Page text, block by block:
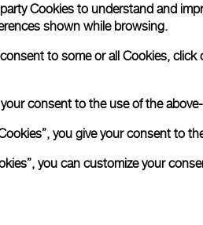
A secondary
Offering
Grey Textile,
Cookies to understand and
shown while browsing.
to some or all Cookies,
your consent to the use of the
you give your consent to
you can customize your